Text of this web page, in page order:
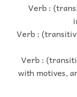
Verb :
Verb :
Verb :
with motives,